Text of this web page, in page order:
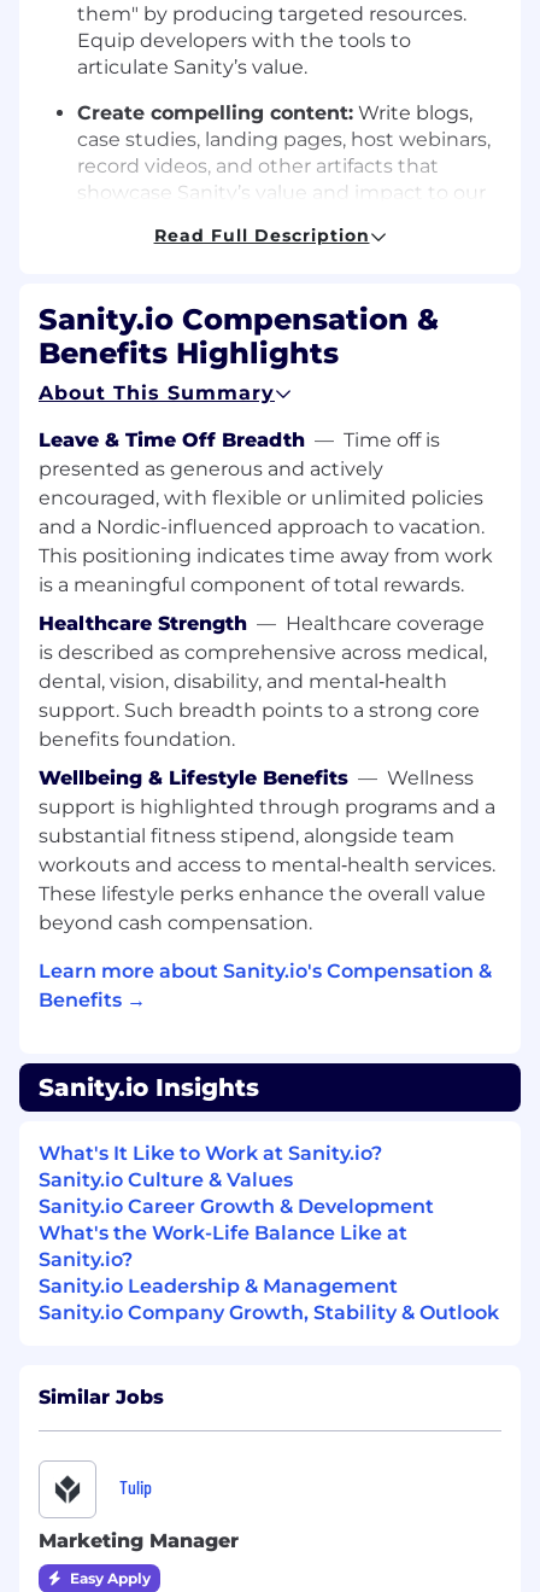
them" by producing targeted resources.
Equip developers with the tools to
articulate Sanity’s value.
Create compelling content: Write blogs,
case studies, landing pages, host webinars,
record videos, and other artifacts that
showcase Sanity’s value and impact to our
Product Managers and Engineers to
understand Sanity’s capabilities and explain
them in a way that’s accessible and
impactful.
Engage with our developer community
and customers:Listen to their challenges,
uncover opportunities, and identify key
differentiators. Translate these insights into
actionable messaging and content that
accelerates adoption and highlights
Sanity’s unique value.
About you:
Someone with a unique blend of technology
and business expertise, who understands
technical concepts deeply and can effectively
communicate benefits and value to a wider
business audience.
Based in: Remote in Europe or United
States/Canada (Eastern Time Zone / ET
only)
developer-focused role:This could include
pre-sales, engineering, Technical Product
company).
crafting blogs, demos, and other resources
that inspire and inform.
Knowledge of the Content Management
industry:
CMS solutions or adjacent technologies.
Understanding of modern Front-end
frameworks like React, Next.js, and Vue.js,
leveraging headless CMS architectures and
API integrations for scalable and performant
solutions.
Strong technical communication skills:
Ability to translate complex technical
features into clear, value-driven messaging
Read Full Description
Sanity.io Compensation &
Benefits Highlights
About This Summary
Leave & Time Off Breadth — Time off is
presented as generous and actively
encouraged, with flexible or unlimited policies
and a Nordic-influenced approach to vacation.
This positioning indicates time away from work
is a meaningful component of total rewards.
Healthcare Strength — Healthcare coverage
is described as comprehensive across medical,
dental, vision, disability, and mental‑health
support. Such breadth points to a strong core
benefits foundation.
Wellbeing & Lifestyle Benefits — Wellness
support is highlighted through programs and a
substantial fitness stipend, alongside team
workouts and access to mental‑health services.
These lifestyle perks enhance the overall value
beyond cash compensation.
Learn more about Sanity.io's Compensation &
Benefits →
Sanity.io Insights
What's It Like to Work at Sanity.io?
Sanity.io Culture & Values
Sanity.io Career Growth & Development
What's the Work-Life Balance Like at
Sanity.io?
Sanity.io Leadership & Management
Sanity.io Company Growth, Stability & Outlook
Similar Jobs
Tulip
Marketing Manager
Easy Apply